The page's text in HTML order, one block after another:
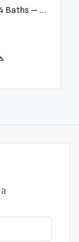
Penthouse – Puerto Banús – 4 Beds – 4 Baths – R2750489